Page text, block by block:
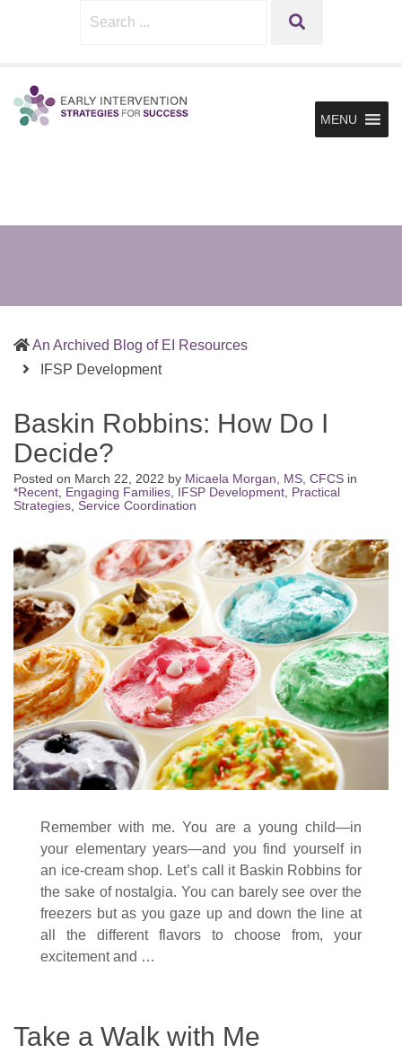
for
Supporting
the
Search SEARCH
MENU
An Archived Blog of EI Resources
IFSP Development(current)
Baskin Robbins: How Do I
Decide?
Posted on March 22, 2022 by Micaela Morgan, MS, CFCS in
*Recent Engaging Families IFSP Development Practical
Strategies Service Coordination
Remember with me. You are a young child—in
your elementary years—and you find yourself in
an ice-cream shop. Let’s call it Baskin Robbins for
the sake of nostalgia. You can barely see over the
freezers but as you gaze up and down the line at
all the different flavors to choose from, your
excitement and …
Take a Walk with Me